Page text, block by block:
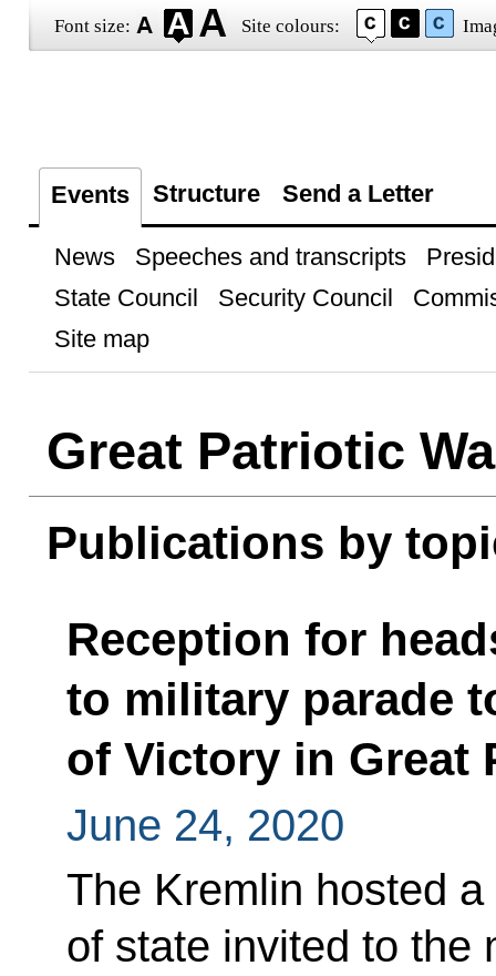
Font size: Site colours:
Events Structure Send a Letter
News Speeches and transcripts
State Council
Security Council
Site map
Great Patriotic
Publications by
Reception for
to military parade
of Victory in Great
June 24, 2020
The Kremlin hosted
of state invited to the